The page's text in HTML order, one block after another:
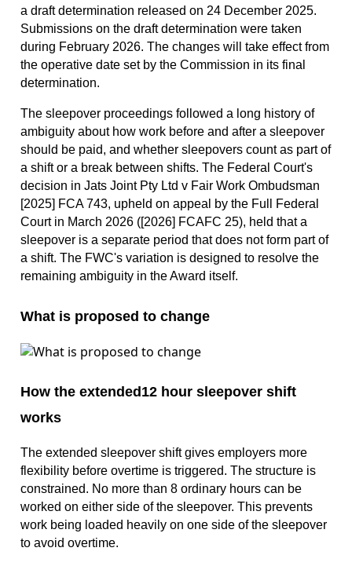
a draft determination released on 24 December 2025.
Submissions on the draft determination were taken
during February 2026. The changes will take effect from
the operative date set by the Commission in its final
determination.
The sleepover proceedings followed a long history of
ambiguity about how work before and after a sleepover
should be paid, and whether sleepovers count as part of
a shift or a break between shifts. The Federal Court's
decision in Jats Joint Pty Ltd v Fair Work Ombudsman
[2025] FCA 743, upheld on appeal by the Full Federal
Court in March 2026 ([2026] FCAFC 25), held that a
sleepover is a separate period that does not form part of
a shift. The FWC's variation is designed to resolve the
remaining ambiguity in the Award itself.
What is proposed to change
How the extended12 hour sleepover shift
works
The extended sleepover shift gives employers more
flexibility before overtime is triggered. The structure is
constrained. No more than 8 ordinary hours can be
worked on either side of the sleepover. This prevents
work being loaded heavily on one side of the sleepover
to avoid overtime.